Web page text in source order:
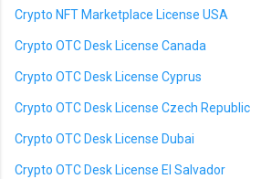
Crypto NFT Marketplace License USA
Crypto OTC Desk License Canada
Crypto OTC Desk License Cyprus
Crypto OTC Desk License Czech Republic
Crypto OTC Desk License Dubai
Crypto OTC Desk License El Salvador